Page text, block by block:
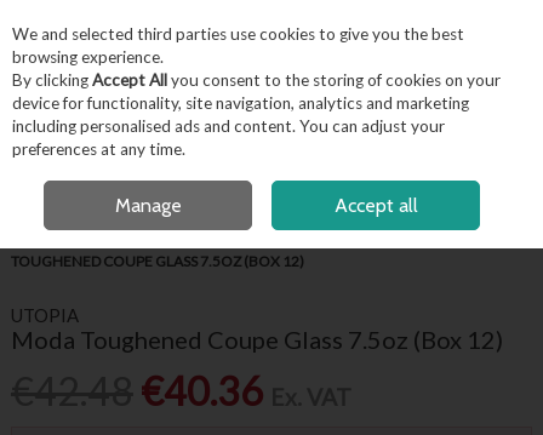
Skip to content
Menu Account Search
OPEN A CUSTOMER ACCOUNT
TOUGHENED COUPE GLASS 7.5OZ (BOX 12)
UTOPIA
Moda Toughened Coupe Glass 7.5oz (Box 12)
€40.36
We and selected third parties use cookies to give you the best
browsing experience.
By clickingAccept Allyou consent to the storing of cookies on your
device for functionality, site navigation, analytics and marketing
including personalised ads and content. You can adjust your
preferences at any time.
Manage Accept all